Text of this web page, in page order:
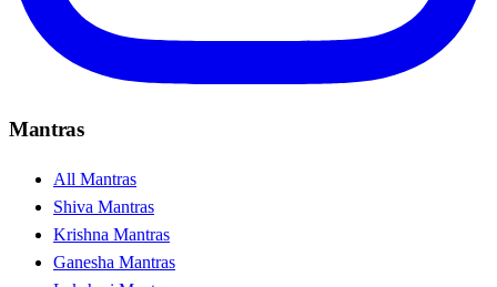
Mantras
All Mantras
Shiva Mantras
Krishna Mantras
Ganesha Mantras